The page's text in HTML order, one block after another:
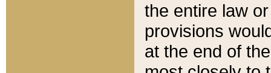
the entire law
provisions
at the end of